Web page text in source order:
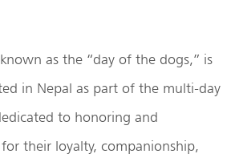
as the “day of the dogs,” is
in Nepal as part of the multi-day
to honoring and
their loyalty, companionship,